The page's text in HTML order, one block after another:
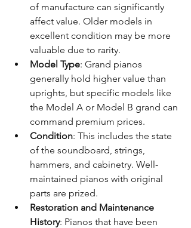
of manufacture can significantly
affect value. Older models in
excellent condition may be more
valuable due to rarity.
Model Type: Grand pianos
generally hold higher value than
uprights, but specific models like
the Model A or Model B grand can
command premium prices.
Condition: This includes the state
of the soundboard, strings,
hammers, and cabinetry. Well-
maintained pianos with original
parts are prized.
Restoration and Maintenance
History: Pianos that have been